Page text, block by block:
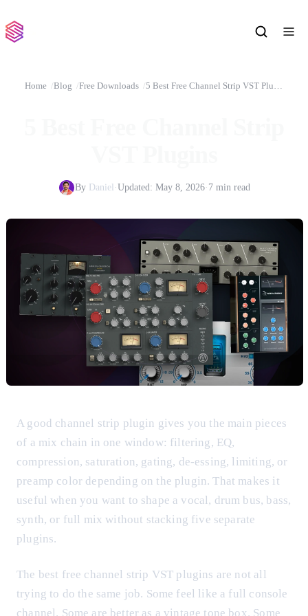
Home Blog Free Downloads 5 Best Free Channel Strip VST Plugins
By Daniel ·Updated: May 8, 2026· 7 min read
A good channel strip plugin gives you the main pieces
of a mix chain in one window: filtering, EQ,
compression, saturation, gating, de-essing, limiting, or
preamp color depending on the plugin. That makes it
useful when you want to shape a vocal, drum bus, bass,
synth, or full mix without stacking five separate
plugins.
The best free channel strip VST plugins are not all
trying to do the same job. Some feel like a full console
channel. Some are better as a vintage tone box. Some